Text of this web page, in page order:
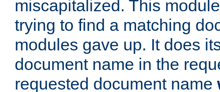
miscapitalized. This
trying to find a matching
modules gave up. It does
document name in the
requested document name